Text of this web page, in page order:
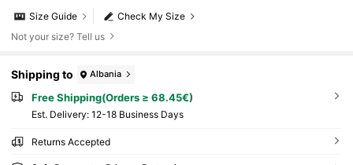
Check My Size
Size Guide
Not your size? Tell us
Shipping to Albania
Free Shipping(Orders ≥ 68.45€)
​Est. Delivery: 12-18 Business Days
Returns Accepted